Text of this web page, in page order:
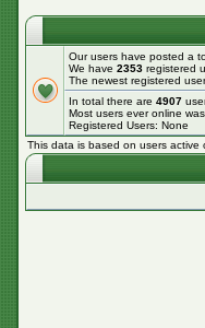
Our users have posted a
We have 2353 registered
The newest registered
In total there are 4907
Most users ever online was
Registered Users: None
This data is based on users active